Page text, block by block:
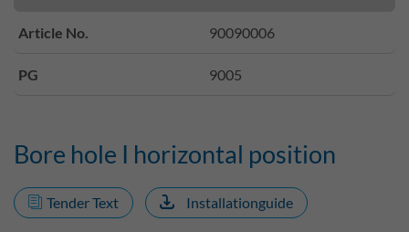
Article No. 90090006
PG 9005
Bore hole I horizontal position
Tender Text Installationguide